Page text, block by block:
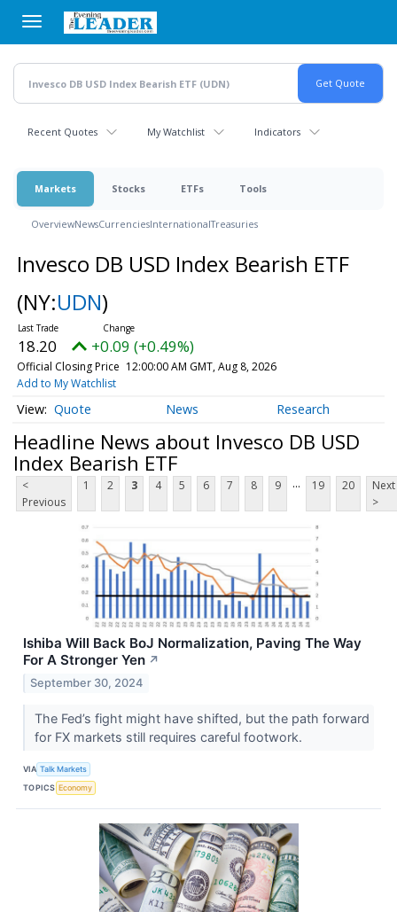
main
content
Recent Quotes My Watchlist Indicators
Markets Stocks ETFs Tools
OverviewNewsCurrenciesInternationalTreasuries
Invesco DB USD Index Bearish ETF
(NY:UDN)
18.20 +0.09 (+0.49%)
Official Closing Price 12:00:00 AM GMT, Aug 8, 2026
Add to My Watchlist
Quote News Research
Headline News about Invesco DB USD
Index Bearish ETF
<
Previous
1 2 3 4 5 6 7 8 9 ... 19 20
Next
>
Ishiba Will Back BoJ Normalization, Paving The Way
For A Stronger Yen ↗
September 30, 2024
The Fed’s fight might have shifted, but the path forward
for FX markets still requires careful footwork.
VIA Talk Markets
TOPICS Economy